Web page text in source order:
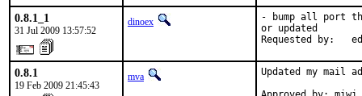
0.8.1_1
31 Jul 2009 13:57:52
dinoex
- bump all port
or updated
Requested by:
0.8.1
19 Feb 2009 21:45:43
mva
Updated my mail